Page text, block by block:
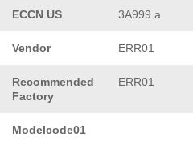
ECCN US 3A999.a
Vendor ERR01
Recommended
Factory
ERR01
Modelcode01